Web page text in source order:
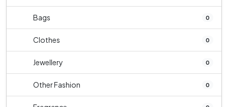
Bags 0
Clothes 0
Jewellery 0
Other Fashion 0